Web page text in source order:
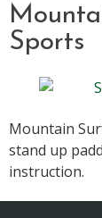
Sports
Mountain
stand up
instruction.